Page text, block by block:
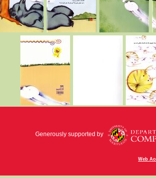
Generously supported by
Web